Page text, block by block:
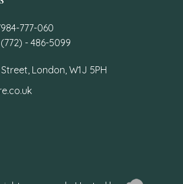
777-060
- 486-5099
London, W1J 5PH